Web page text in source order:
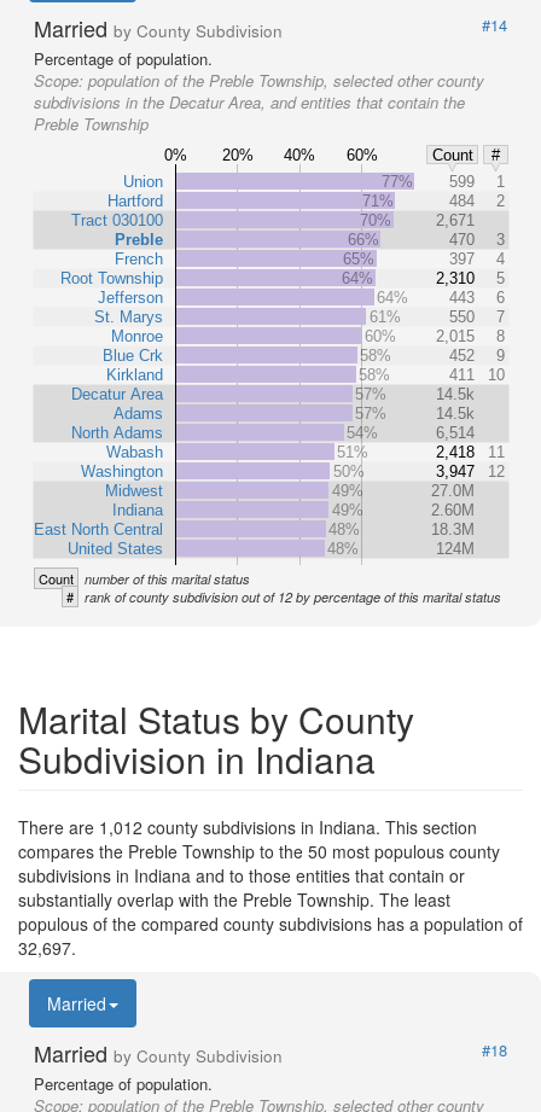
Married by County Subdivision
#14
Percentage of population.
Scope: population of the Preble Township, selected other county
subdivisions in the Decatur Area, and entities that contain the
Preble Township
0% 20% 40% 60% Count
#
Union
Hartford
Tract 030100
Preble
French
Root Township
Jefferson
St. Marys
Monroe
Blue Crk
Kirkland
Decatur Area
Adams
North Adams
Wabash
Washington
Midwest
Indiana
East North Central
United States
77% 599
1
71%
484
2
70%
2,671
66%
470
3
65%
397
4
64%
2,310
5
64%
443
6
61%
550
7
60%
2,015
8
58%
452
9
58%
411
10
57%
14.5k
57%
14.5k
54%
6,514
51%
2,418
11
50%
3,947
12
49%
27.0M
49%
2.60M
48%
18.3M
48%
124M
Count number of this marital status
# rank of county subdivision out of 12 by percentage of this marital status
Marital Status by County
Subdivision in Indiana
There are 1,012 county subdivisions in Indiana. This section
compares the Preble Township to the 50 most populous county
subdivisions in Indiana and to those entities that contain or
substantially overlap with the Preble Township. The least
populous of the compared county subdivisions has a population of
32,697.
Married
Married by County Subdivision
#18
Percentage of population.
Scope: population of the Preble Township, selected other county